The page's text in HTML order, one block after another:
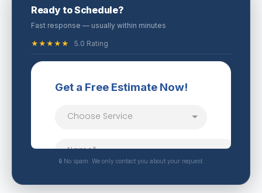
Ready to Schedule?
Fast response — usually within minutes
★★★★★ 5.0 Rating
🔒 No spam. We only contact you about your request.